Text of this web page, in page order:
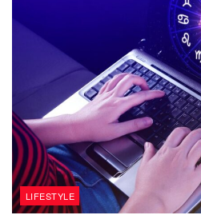
LIFESTYLE